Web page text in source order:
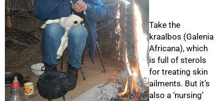
Take the
kraalbos (Galenia
Africana), which
is full of sterols
for treating skin
ailments. But it’s
also a ‘nursing’
75%